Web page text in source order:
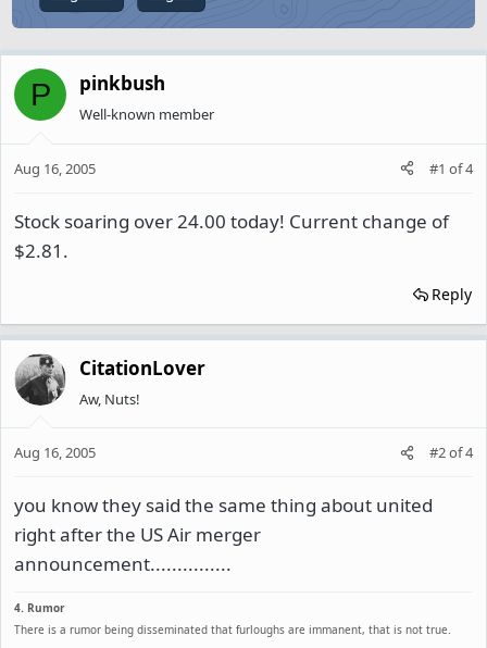
P pinkbush
Well-known member
Aug 16, 2005 #1 of4
Stock soaring over 24.00 today! Current change of
$2.81.
Reply
CitationLover
Aw, Nuts!
Aug 16, 2005 #2of4
you know they said the same thing about united
right after the US Air merger
announcement...............
4. Rumor
There is a rumor being disseminated that furloughs are immanent, that is not true.